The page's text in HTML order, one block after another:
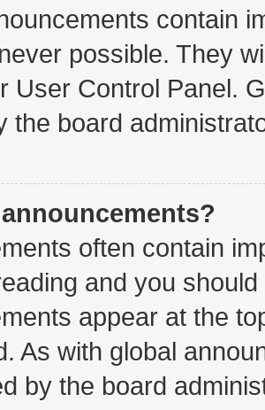
contain
possible. They
User Control Panel.
the board
often contain
and you
appear at the
As with global
by the board